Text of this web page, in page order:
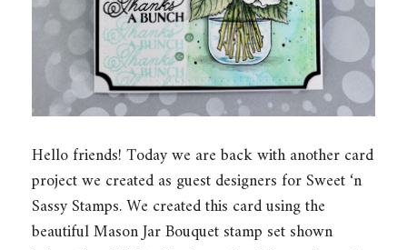
Hello friends! Today we are back with another card
project we created as guest designers for Sweet ‘n
Sassy Stamps. We created this card using the
beautiful Mason Jar Bouquet stamp set shown